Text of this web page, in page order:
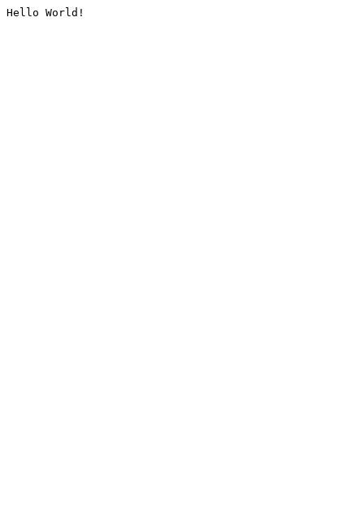
Hello World!